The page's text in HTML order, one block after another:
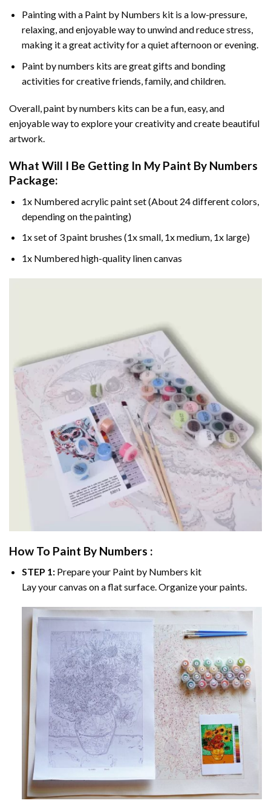
Painting with a Paint by Numbers kit is a low-pressure,
relaxing, and enjoyable way to unwind and reduce stress,
making it a great activity for a quiet afternoon or evening.
Paint by numbers kits are great gifts and bonding
activities for creative friends, family, and children.
Overall, paint by numbers kits can be a fun, easy, and
enjoyable way to explore your creativity and create beautiful
artwork.
What Will I Be Getting In My Paint By Numbers
Package:
1x Numbered acrylic paint set (About 24 different colors,
depending on the painting)
1x set of 3 paint brushes (1x small, 1x medium, 1x large)
1x Numbered high-quality linen canvas
How To Paint By Numbers :
STEP 1:Prepare your Paint by Numbers kit
Lay your canvas on a flat surface. Organize your paints.